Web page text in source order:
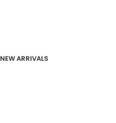
NEW ARRIVALS